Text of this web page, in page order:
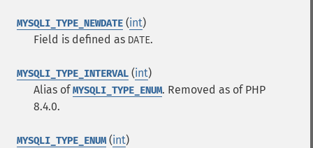
MYSQLI_TYPE_NEWDATE (int)
Field is defined as DATE.
MYSQLI_TYPE_INTERVAL (int)
Alias ofMYSQLI_TYPE_ENUM. Removed as of PHP
8.4.0.
MYSQLI_TYPE_ENUM(int)